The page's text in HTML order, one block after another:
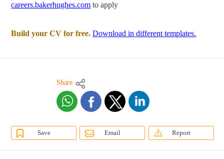
careers.bakerhughes.com to apply
Build your CV for free. Download in different templates.
Share
Save Email Report